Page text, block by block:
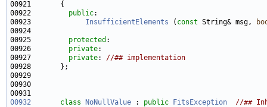
00922 public
00923 InsufficientElements ( const String& msg,
00925 protected
00926 private
00927 private: //## implementation
00932
class NoNullValue : public FitsException
//##